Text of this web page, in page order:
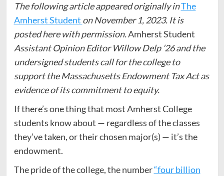
The following article appeared originally inThe
Amherst Student on November 1, 2023. It is
posted here with permission.Amherst Student
Assistant Opinion Editor Willow Delp ’26 and the
undersigned students call for the college to
support the Massachusetts Endowment Tax Act as
evidence of its commitment to equity.
If there’s one thing that most Amherst College
students know about — regardless of the classes
they’ve taken, or their chosen major(s) — it’s the
endowment.
The pride of the college, the number“four billion